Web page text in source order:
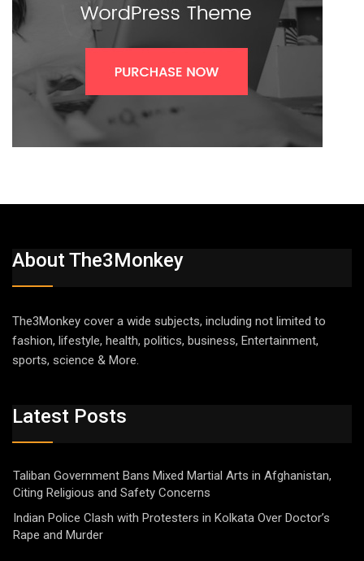
About The3Monkey
The3Monkey cover a wide subjects, including not limited to
fashion, lifestyle, health, politics, business, Entertainment,
sports, science & More.
Latest Posts
Taliban Government Bans Mixed Martial Arts in Afghanistan,
Citing Religious and Safety Concerns
Indian Police Clash with Protesters in Kolkata Over Doctor’s
Rape and Murder